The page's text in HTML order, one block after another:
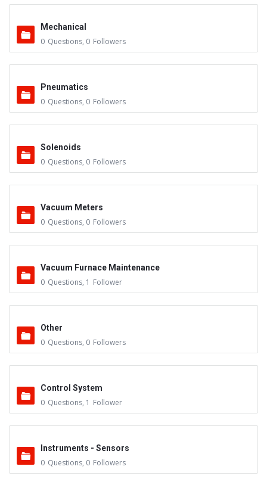
Mechanical
0 Questions, 0 Followers
Pneumatics
0 Questions, 0 Followers
Solenoids
0 Questions, 0 Followers
Vacuum Meters
0 Questions, 0 Followers
Vacuum Furnace Maintenance
0 Questions, 1 Follower
Other
0 Questions, 0 Followers
Control System
0 Questions, 1 Follower
Instruments - Sensors
0 Questions, 0 Followers